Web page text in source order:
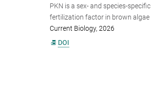
PKN is a sex- and species-specific
fertilization factor in brown algae
Current Biology, 2026
DOI